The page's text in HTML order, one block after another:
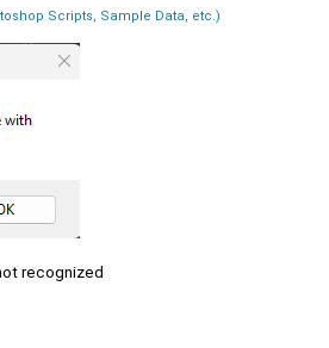
Scripts, Sample Data, etc.)
recognized